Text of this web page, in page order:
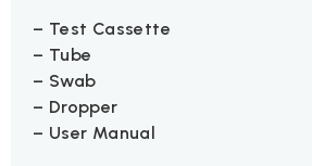
– Test Cassette
– Tube
– Swab
– Dropper
– User Manual